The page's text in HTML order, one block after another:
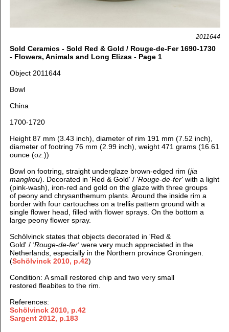
2011644
Sold Ceramics - Sold Red & Gold / Rouge-de-Fer 1690-1730
- Flowers, Animals and Long Elizas - Page 1
Object 2011644
Bowl
China
1700-1720
Height 87 mm (3.43 inch), diameter of rim 191 mm (7.52 inch),
diameter of footring 76 mm (2.99 inch), weight 471 grams (16.61
ounce (oz.))
Bowl on footring, straight underglaze brown-edged rim (jia
mangkou). Decorated in 'Red & Gold' /'Rouge-de-fer'with a light
(pink-wash), iron-red and gold on the glaze with three groups
of peony and chrysanthemum plants. Around the inside rim a
border with four cartouches on a trellis pattern ground with a
single flower head, filled with flower sprays. On the bottom a
large peony flower spray.
Schölvinck states that objects decorated in 'Red &
Gold' /'Rouge-de-fer'were very much appreciated in the
Netherlands, especially in the Northern province Groningen.
(Schölvinck 2010, p.42)
Condition: A small restored chip and two very small
restored fleabites to the rim.
References:
Schölvinck 2010, p.42
Sargent 2012, p.183